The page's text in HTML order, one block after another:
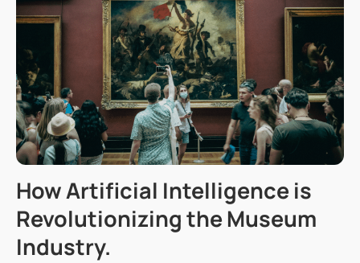
How Artificial Intelligence is
Revolutionizing the Museum
Industry.